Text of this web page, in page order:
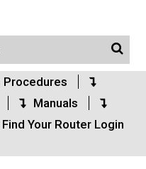
Procedures
Manuals
Find Your Router Login